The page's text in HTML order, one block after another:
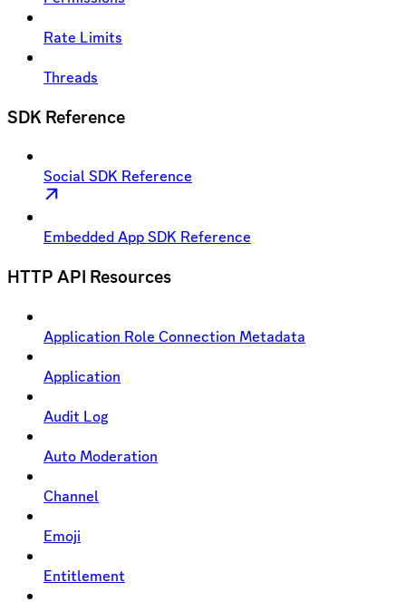
Rate Limits
Threads
SDK Reference
Social SDK Reference
Embedded App SDK Reference
HTTP API Resources
Application Role Connection Metadata
Application
Audit Log
Auto Moderation
Channel
Emoji
Entitlement